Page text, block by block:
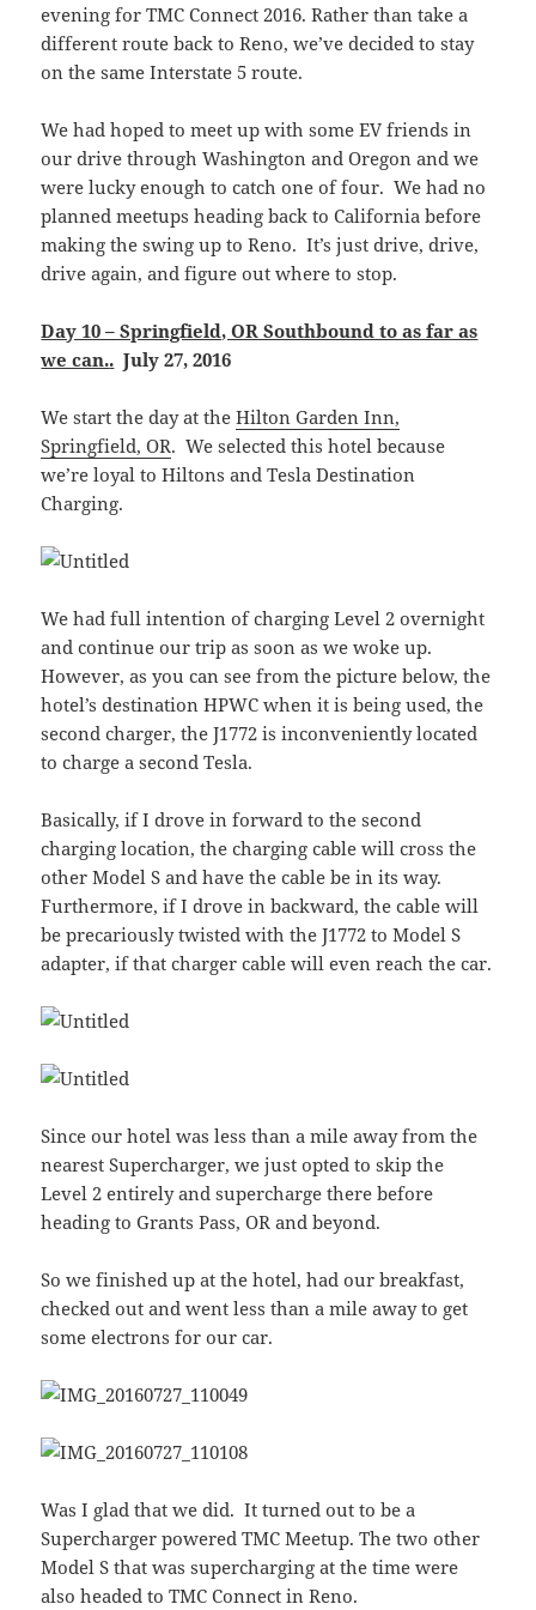
evening for TMC Connect 2016. Rather than take a
different route back to Reno, we’ve decided to stay
on the same Interstate 5 route.
We had hoped to meet up with some EV friends in
our drive through Washington and Oregon and we
were lucky enough to catch one of four. We had no
planned meetups heading back to California before
making the swing up to Reno. It’s just drive, drive,
drive again, and figure out where to stop.
Day 10 – Springfield, OR Southbound to as far as
we can.. July 27, 2016
We start the day at theHilton Garden Inn,
Springfield, OR. We selected this hotel because
we’re loyal to Hiltons and Tesla Destination
Charging.
We had full intention of charging Level 2 overnight
and continue our trip as soon as we woke up.
However, as you can see from the picture below, the
hotel’s destination HPWC when it is being used, the
second charger, the J1772 is inconveniently located
to charge a second Tesla.
Basically, if I drove in forward to the second
charging location, the charging cable will cross the
other Model S and have the cable be in its way.
Furthermore, if I drove in backward, the cable will
be precariously twisted with the J1772 to Model S
adapter, if that charger cable will even reach the car.
Since our hotel was less than a mile away from the
nearest Supercharger, we just opted to skip the
Level 2 entirely and supercharge there before
heading to Grants Pass, OR and beyond.
So we finished up at the hotel, had our breakfast,
checked out and went less than a mile away to get
some electrons for our car.
Was I glad that we did. It turned out to be a
Supercharger powered TMC Meetup. The two other
Model S that was supercharging at the time were
also headed to TMC Connect in Reno.